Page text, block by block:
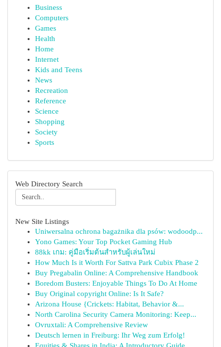
Business
Computers
Games
Health
Home
Internet
Kids and Teens
News
Recreation
Reference
Science
Shopping
Society
Sports
Web Directory Search
New Site Listings
Uniwersalna ochrona bagażnika dla psów: wodoodp...
Yono Games: Your Top Pocket Gaming Hub
88kk เกม: คู่มือเริ่มต้นสำหรับผู้เล่นใหม่
How Much Is it Worth For Sattva Park Cubix Phase 2
Buy Pregabalin Online: A Comprehensive Handbook
Boredom Busters: Enjoyable Things To Do At Home
Buy Original copyright Online: Is It Safe?
Arizona House {Crickets: Habitat, Behavior &...
North Carolina Security Camera Monitoring: Keep...
Ovruxtali: A Comprehensive Review
Deutsch lernen in Freiburg: Ihr Weg zum Erfolg!